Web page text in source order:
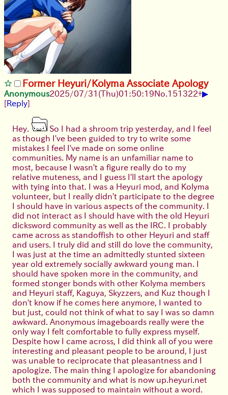
Former Heyuri/Kolyma Associate Apology
Anonymous2025/07/31 (Thu)01:50:19No. 151322+▶
[Reply]
Hey.
So I had a shroom trip yesterday, and I feel
as though I've been guided to try to write some
mistakes I feel I've made on some online
communities. My name is an unfamiliar name to
most, because I wasn't a figure really do to my
relative muteness, and I guess I'll start the apology
with tying into that. I was a Heyuri mod, and Kolyma
volunteer, but I really didn't participate to the degree
I should have in various aspects of the community. I
did not interact as I should have with the old Heyuri
dicksword community as well as the IRC. I probably
came across as standoffish to other Heyuri and staff
and users. I truly did and still do love the community,
I was just at the time an admittedly stunted sixteen
year old extremely socially awkward young man. I
should have spoken more in the community, and
formed stonger bonds with other Kolyma members
and Heyuri staff, Kaguya, Skyzzers, and Kuz though I
don't know if he comes here anymore, I wanted to
but just, could not think of what to say I was so damn
awkward. Anonymous imageboards really were the
only way I felt comfortable to fully express myself.
Despite how I came across, I did think all of you were
interesting and pleasant people to be around, I just
was unable to reciprocate that pleasantness and I
apologize. The main thing I apologize for abandoning
both the community and what is now up.heyuri.net
which I was supposed to maintain without a word.